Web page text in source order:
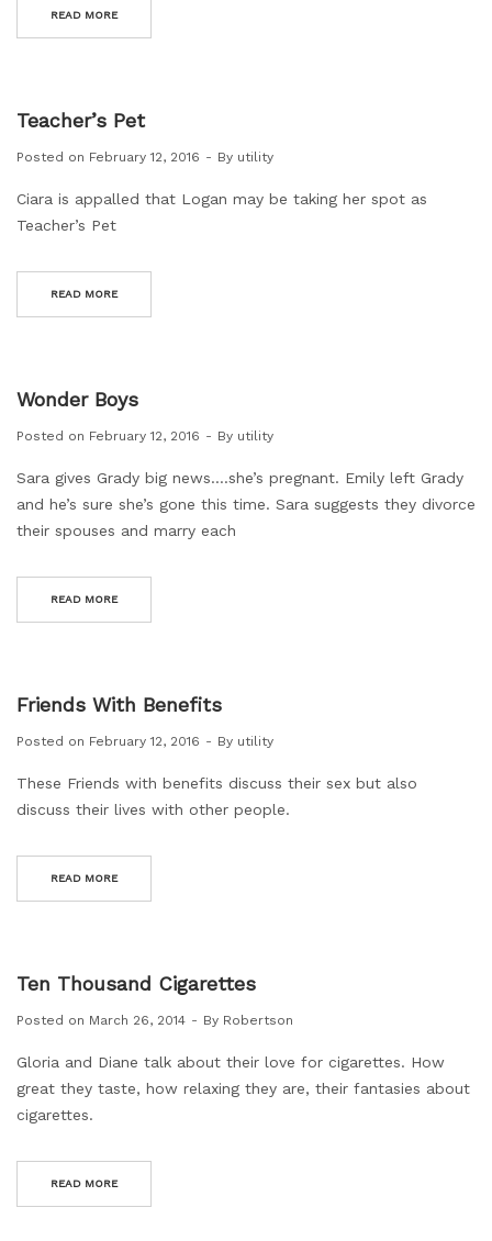
READ MORE
Teacher’s Pet
Posted on February 12, 2016 By utility
Ciara is appalled that Logan may be taking her spot as
Teacher’s Pet
READ MORE
Wonder Boys
Posted on February 12, 2016 By utility
Sara gives Grady big news….she’s pregnant. Emily left Grady
and he’s sure she’s gone this time. Sara suggests they divorce
their spouses and marry each
READ MORE
Friends With Benefits
Posted on February 12, 2016 By utility
These Friends with benefits discuss their sex but also
discuss their lives with other people.
READ MORE
Ten Thousand Cigarettes
Posted on March 26, 2014 By Robertson
Gloria and Diane talk about their love for cigarettes. How
great they taste, how relaxing they are, their fantasies about
cigarettes.
READ MORE